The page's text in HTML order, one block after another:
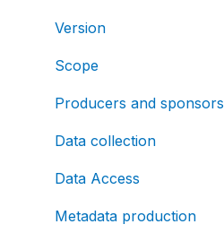
Version
Scope
Producers and sponsors
Data collection
Data Access
Metadata production